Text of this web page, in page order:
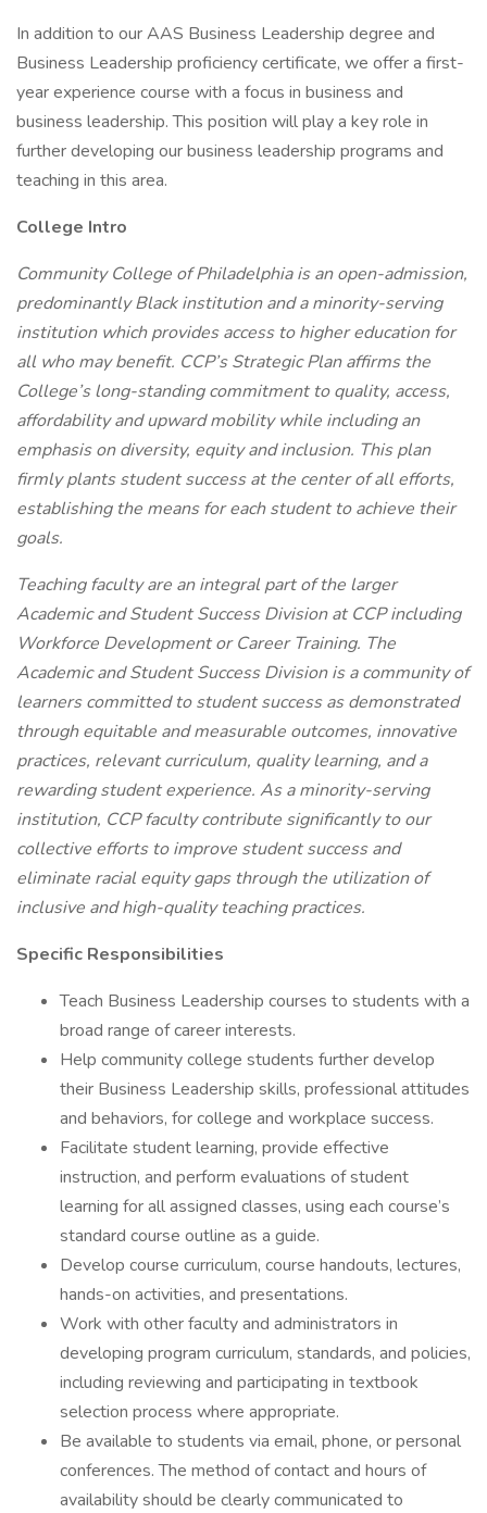
In addition to our AAS Business Leadership degree and
Business Leadership proficiency certificate, we offer a first-
year experience course with a focus in business and
business leadership. This position will play a key role in
further developing our business leadership programs and
teaching in this area.
College Intro
Community College of Philadelphia is an open-admission,
predominantly Black institution and a minority-serving
institution which provides access to higher education for
all who may benefit. CCP’s Strategic Plan affirms the
College’s long-standing commitment to quality, access,
affordability and upward mobility while including an
emphasis on diversity, equity and inclusion. This plan
firmly plants student success at the center of all efforts,
establishing the means for each student to achieve their
goals.
Teaching faculty are an integral part of the larger
Academic and Student Success Division at CCP including
Workforce Development or Career Training. The
Academic and Student Success Division is a community of
learners committed to student success as demonstrated
through equitable and measurable outcomes, innovative
practices, relevant curriculum, quality learning, and a
rewarding student experience. As a minority-serving
institution, CCP faculty contribute significantly to our
collective efforts to improve student success and
eliminate racial equity gaps through the utilization of
inclusive and high-quality teaching practices.
Specific Responsibilities
Teach Business Leadership courses to students with a
broad range of career interests.
Help community college students further develop
their Business Leadership skills, professional attitudes
and behaviors, for college and workplace success.
Facilitate student learning, provide effective
instruction, and perform evaluations of student
learning for all assigned classes, using each course’s
standard course outline as a guide.
Develop course curriculum, course handouts, lectures,
hands-on activities, and presentations.
Work with other faculty and administrators in
developing program curriculum, standards, and policies,
including reviewing and participating in textbook
selection process where appropriate.
Be available to students via email, phone, or personal
conferences. The method of contact and hours of
availability should be clearly communicated to